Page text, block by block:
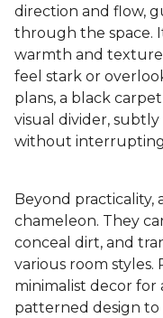
direction and flow,
through the space.
warmth and
feel stark or
plans, a black
visual divider,
without
Beyond practicality,
chameleon. They
conceal dirt, and
various room
minimalist decor for
patterned design to